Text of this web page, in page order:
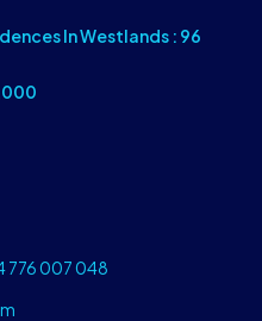
In Westlands : 96
776 007 048